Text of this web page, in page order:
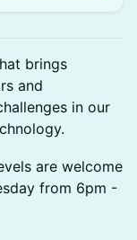
brings
and
in our
are welcome
from 6pm -